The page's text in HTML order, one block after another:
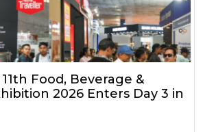
Food, Beverage &
2026 Enters Day 3 in